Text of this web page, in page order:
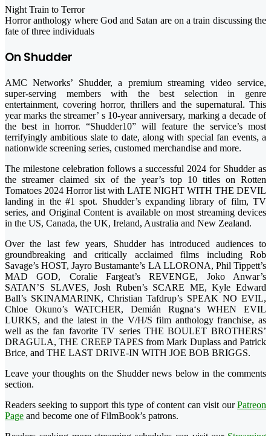
Night Train to Terror
Horror anthology where God and Satan are on a train discussing the
fate of three individuals
On Shudder
AMC Networks’ Shudder, a premium streaming video service,
super-serving members with the best selection in genre
entertainment, covering horror, thrillers and the supernatural. This
year marks the streamer’ s 10-year anniversary, marking a decade of
the best in horror. “Shudder10” will feature the service’s most
terrifyingly ambitious slate to date, along with special fan events, a
nationwide screening series, customed merchandise and more.
The milestone celebration follows a successful 2024 for Shudder as
the streamer claimed six of the year’s top 10 titles on Rotten
Tomatoes 2024 Horror list with LATE NIGHT WITH THE DEVIL
landing in the #1 spot. Shudder’s expanding library of film, TV
series, and Original Content is available on most streaming devices
in the US, Canada, the UK, Ireland, Australia and New Zealand.
Over the last few years, Shudder has introduced audiences to
groundbreaking and critically acclaimed films including Rob
Savage’s HOST, Jayro Bustamante’s LA LLORONA, Phil Tippett’s
MAD GOD, Coralie Fargeat’s REVENGE, Joko Anwar’s
SATAN’S SLAVES, Josh Ruben’s SCARE ME, Kyle Edward
Ball’s SKINAMARINK, Christian Tafdrup’s SPEAK NO EVIL,
Chloe Okuno’s WATCHER, Demián Rugna‘s WHEN EVIL
LURKS, and the latest in the V/H/S film anthology franchise, as
well as the fan favorite TV series THE BOULET BROTHERS’
DRAGULA, THE CREEP TAPES from Mark Duplass and Patrick
Brice, and THE LAST DRIVE-IN WITH JOE BOB BRIGGS.
Leave your thoughts on the Shudder news below in the comments
section.
Readers seeking to support this type of content can visit ourPatreon
Page and become one of FilmBook’s patrons.